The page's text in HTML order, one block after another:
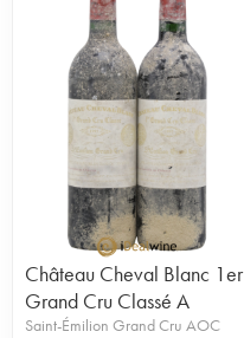
Château Cheval Blanc 1er
Grand Cru Classé A
Saint-Émilion Grand Cru AOC